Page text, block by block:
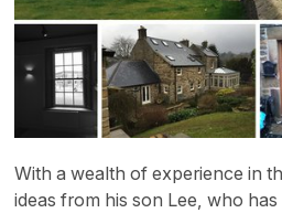
With a wealth of experience in
ideas from his son Lee, who